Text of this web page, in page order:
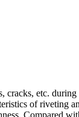
cracks, etc.
of riveting
Compared